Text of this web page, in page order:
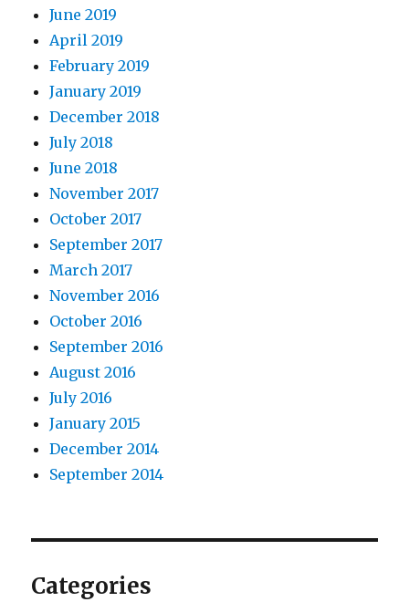
June 2019
April 2019
February 2019
January 2019
December 2018
July 2018
June 2018
November 2017
October 2017
September 2017
March 2017
November 2016
October 2016
September 2016
August 2016
July 2016
January 2015
December 2014
September 2014
Categories